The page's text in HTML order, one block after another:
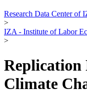
Research Data Center of
>
IZA - Institute of Labor
>
Climate